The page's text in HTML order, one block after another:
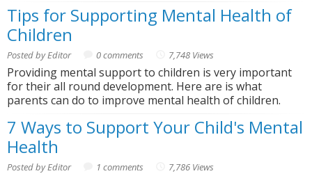
Tips for Supporting Mental Health of
Children
Posted by Editor 0 comments 7,748 Views
Providing mental support to children is very important
for their all round development. Here are is what
parents can do to improve mental health of children.
7 Ways to Support Your Child's Mental
Health
Posted by Editor 1 comments 7,786 Views